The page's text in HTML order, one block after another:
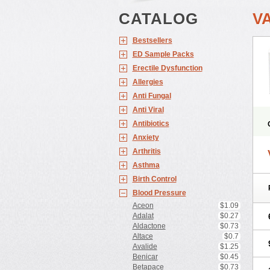
CATALOG
Bestsellers
ED Sample Packs
Erectile Dysfunction
Allergies
Anti Fungal
Anti Viral
Antibiotics
Anxiety
Arthritis
Asthma
Birth Control
Blood Pressure
Aceon
$1.09
Adalat
$0.27
Aldactone
$0.73
Altace
$0.7
Avalide
$1.25
Benicar
$0.45
Betapace
$0.73